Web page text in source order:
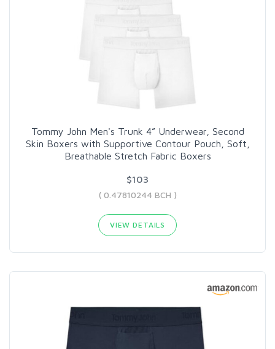
Tommy John Men's Trunk 4” Underwear, Second
Skin Boxers with Supportive Contour Pouch, Soft,
Breathable Stretch Fabric Boxers
$103
( 0.47810244 BCH )
VIEW DETAILS